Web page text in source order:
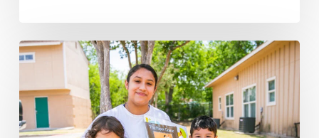
Reaching
Corner:
Expanding
Summer